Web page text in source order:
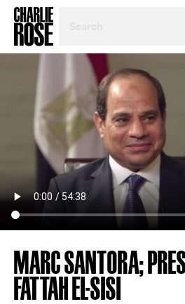
TOPIC
YEAR
MARC SANTORA;
FATTAH EL-SISI